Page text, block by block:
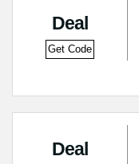
Deal
Get Code
Deal